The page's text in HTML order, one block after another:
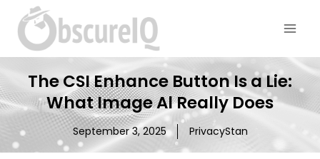
The CSI Enhance Button Is a Lie:
What Image Al Really Does
September 3, 2025 PrivacyStan